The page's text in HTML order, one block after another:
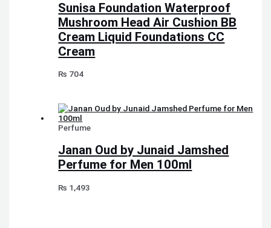
Sunisa Foundation Waterproof
Mushroom Head Air Cushion BB
Cream Liquid Foundations CC
Cream
₨ 704
Perfume
Janan Oud by Junaid Jamshed
Perfume for Men 100ml
₨ 1,493